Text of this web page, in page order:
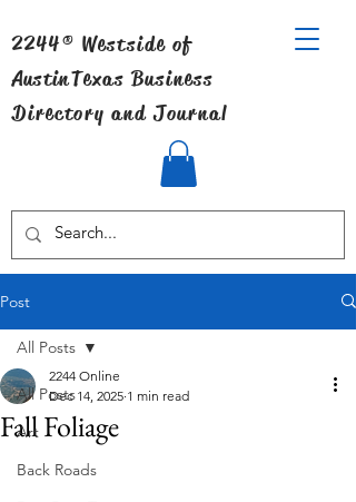
2244® Westside of
AustinTexas Business
Directory and Journal
Post
All Posts
Art
Back Roads
All Posts
Fall Foliage
2244 Online
Dec 14, 2025 1 min read